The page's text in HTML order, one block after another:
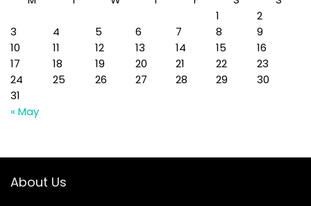
1
2
3
4 5 6 7 8
9
10
11 12 13 14 15
16
17
18 19 20 21 22
23
24
25 26 27 28 29
30
31
« May
About Us